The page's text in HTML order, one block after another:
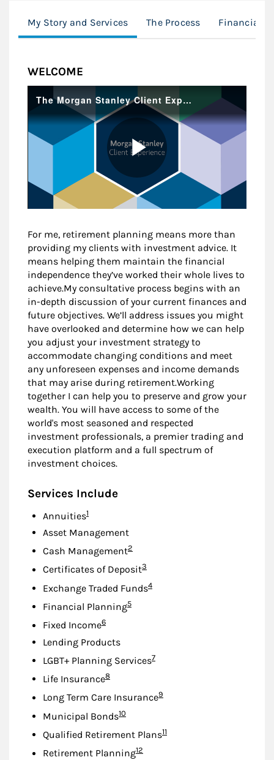
My Story and Services The Process Financial
WELCOME
For me, retirement planning means more than
providing my clients with investment advice. It
means helping them maintain the financial
independence they’ve worked their whole lives to
achieve.My consultative process begins with an
in-depth discussion of your current finances and
future objectives. We’ll address issues you might
have overlooked and determine how we can help
you adjust your investment strategy to
accommodate changing conditions and meet
any unforeseen expenses and income demands
that may arise during retirement.Working
together I can help you to preserve and grow your
wealth. You will have access to some of the
world's most seasoned and respected
investment professionals, a premier trading and
execution platform and a full spectrum of
investment choices.
Services Include
AnnuitiesFootnote
1
Asset Management
Cash ManagementFootnote
2
Certificates of DepositFootnote
3
Exchange Traded FundsFootnote
4
Financial PlanningFootnote
5
Fixed IncomeFootnote
6
Lending Products
LGBT+ Planning ServicesFootnote
7
Life InsuranceFootnote
8
Long Term Care InsuranceFootnote
9
Municipal BondsFootnote
10
Qualified Retirement PlansFootnote
11
Retirement PlanningFootnote
12